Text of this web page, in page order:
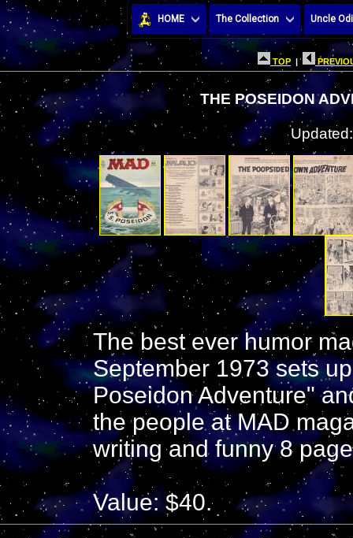
HOME The Collection Uncle
TOP |
THE POSEIDON
The best ever humor
September 1973 sets
Poseidon Adventure"
the people at MAD
writing and funny 8
Value: $40.